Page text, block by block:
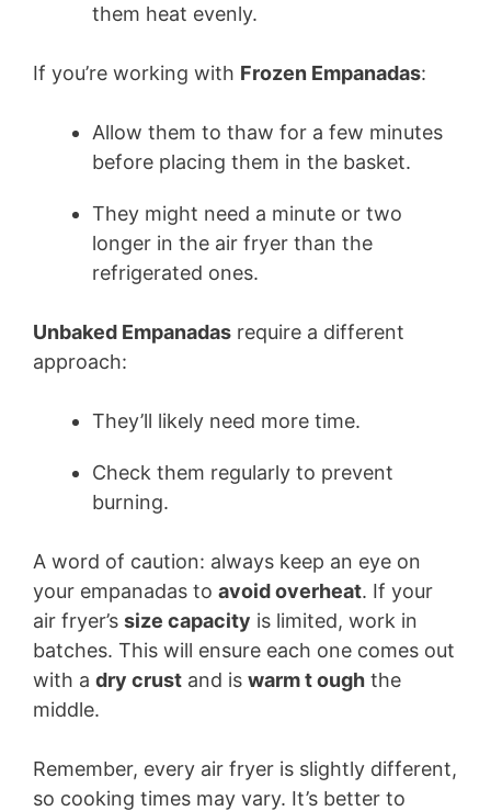
them heat evenly.
If you’re working with Frozen Empanadas:
Allow them to thaw for a few minutes
before placing them in the basket.
They might need a minute or two
longer in the air fryer than the
refrigerated ones.
Unbaked Empanadas require a different
approach:
They’ll likely need more time.
Check them regularly to prevent
burning.
A word of caution: always keep an eye on
your empanadas to avoid overheat. If your
air fryer’s size capacity is limited, work in
batches. This will ensure each one comes out
with a dry crust and is warm t ough the
middle.
Remember, every air fryer is slightly different,
so cooking times may vary. It’s better to